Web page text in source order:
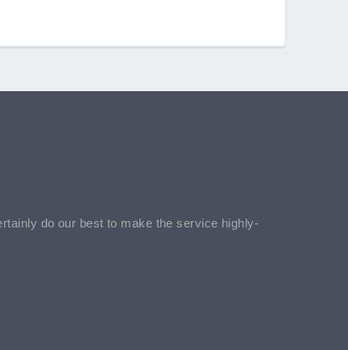
do our best to make the service highly-